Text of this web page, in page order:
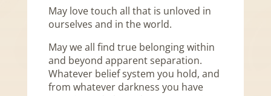
May love touch all that is unloved in
ourselves and in the world.
May we all find true belonging within
and beyond apparent separation.
Whatever belief system you hold, and
from whatever darkness you have